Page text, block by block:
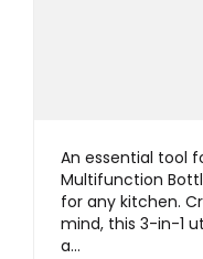
An essential tool
Multifunction
for any kitchen.
mind, this 3-in-1
a…